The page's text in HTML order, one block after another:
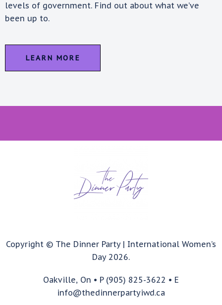
levels of government. Find out about what we’ve
been up to.
LEARN MORE
Copyright © The Dinner Party | International Women’s
Day 2026.
Oakville, On • P (905) 825-3622 • E
info@thedinnerpartyiwd.ca